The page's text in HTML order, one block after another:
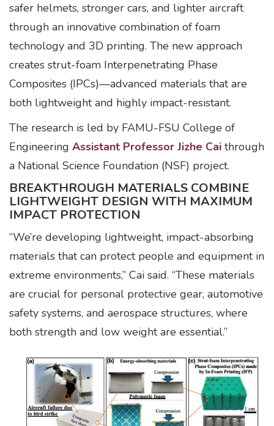
safer helmets, stronger cars, and lighter aircraft
through an innovative combination of foam
technology and 3D printing. The new approach
creates strut-foam Interpenetrating Phase
Composites (IPCs)—advanced materials that are
both lightweight and highly impact-resistant.
The research is led by FAMU-FSU College of
Engineering Assistant Professor Jizhe Cai through
a National Science Foundation (NSF) project.
BREAKTHROUGH MATERIALS COMBINE
LIGHTWEIGHT DESIGN WITH MAXIMUM
IMPACT PROTECTION
“We’re developing lightweight, impact-absorbing
materials that can protect people and equipment in
extreme environments,” Cai said. “These materials
are crucial for personal protective gear, automotive
safety systems, and aerospace structures, where
both strength and low weight are essential.”